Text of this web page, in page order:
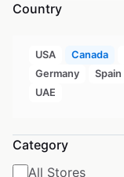
Country
USA Canada
Germany
Spain
UAE
Category
All Stores